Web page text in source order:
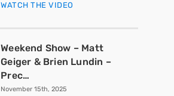
WATCH THE VIDEO
Weekend Show – Matt
Geiger & Brien Lundin –
Prec…
November 15th, 2025